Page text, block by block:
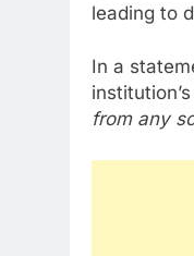
leading to
In a
from any